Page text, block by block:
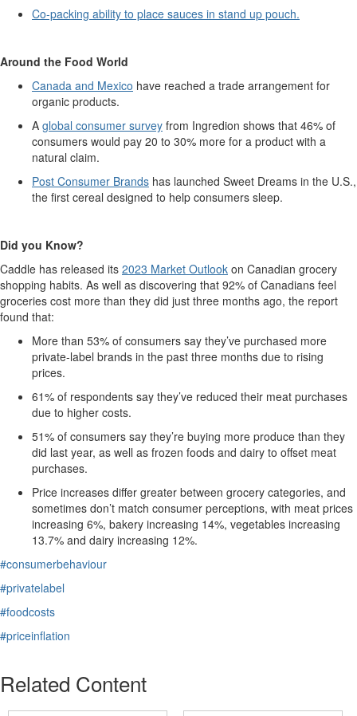
Co-packing ability to place sauces in stand up pouch.
Around the Food World
Canada and Mexico have reached a trade arrangement for
organic products.
A global consumer survey from Ingredion shows that 46% of
consumers would pay 20 to 30% more for a product with a
natural claim.
Post Consumer Brands has launched Sweet Dreams in the U.S.,
the first cereal designed to help consumers sleep.
Did you Know?
Caddle has released its 2023 Market Outlook on Canadian grocery
shopping habits. As well as discovering that 92% of Canadians feel
groceries cost more than they did just three months ago, the report
found that:
More than 53% of consumers say they’ve purchased more
private-label brands in the past three months due to rising
prices.
61% of respondents say they’ve reduced their meat purchases
due to higher costs.
51% of consumers say they’re buying more produce than they
did last year, as well as frozen foods and dairy to offset meat
purchases.
Price increases differ greater between grocery categories, and
sometimes don’t match consumer perceptions, with meat prices
increasing 6%, bakery increasing 14%, vegetables increasing
13.7% and dairy increasing 12%.
#consumerbehaviour
#privatelabel
#foodcosts
#priceinflation
Related Content